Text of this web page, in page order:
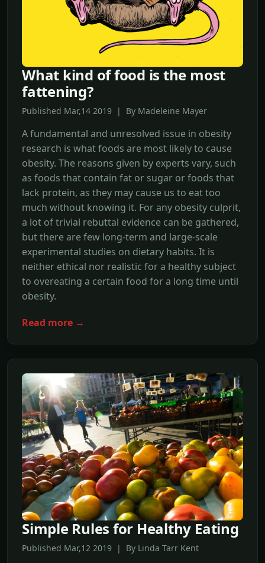
What kind of food is the most
fattening?
Published Mar,14 2019 | By Madeleine Mayer
A fundamental and unresolved issue in obesity
research is what foods are most likely to cause
obesity. The reasons given by experts vary, such
as foods that contain fat or sugar or foods that
lack protein, as they may cause us to eat too
much without knowing it. For any obesity culprit,
a lot of trivial rebuttal evidence can be gathered,
but there are few long-term and large-scale
experimental studies on dietary habits. It is
neither ethical nor realistic for a healthy subject
to overeating a certain food for a long time until
obesity.
Read more →
Simple Rules for Healthy Eating
Published Mar,12 2019 | By Linda Tarr Kent